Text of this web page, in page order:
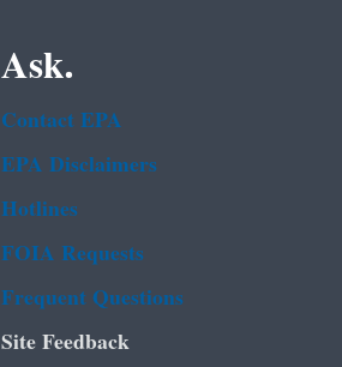
Ask.
Contact EPA
EPA Disclaimers
Hotlines
FOIA Requests
Frequent Questions
Site Feedback